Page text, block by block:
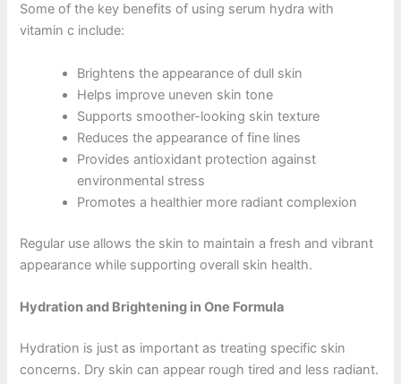
Some of the key benefits of using serum hydra with
vitamin c include:
Brightens the appearance of dull skin
Helps improve uneven skin tone
Supports smoother-looking skin texture
Reduces the appearance of fine lines
Provides antioxidant protection against
environmental stress
Promotes a healthier more radiant complexion
Regular use allows the skin to maintain a fresh and vibrant
appearance while supporting overall skin health.
Hydration and Brightening in One Formula
Hydration is just as important as treating specific skin
concerns. Dry skin can appear rough tired and less radiant.